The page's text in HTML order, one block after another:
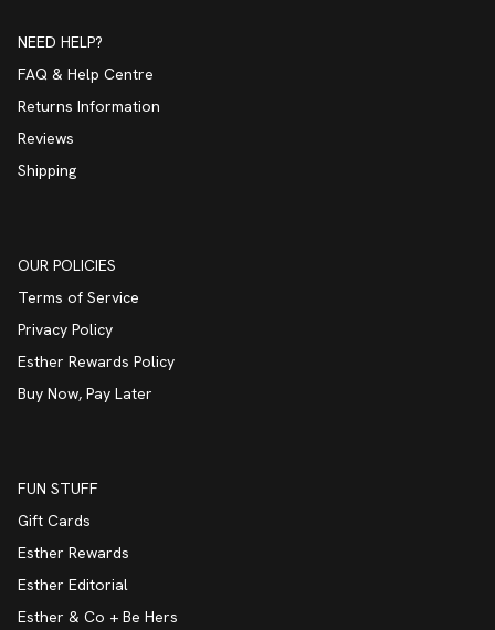
NEED HELP?
FAQ & Help Centre
Returns Information
Reviews
Shipping
OUR POLICIES
Terms of Service
Privacy Policy
Esther Rewards Policy
Buy Now, Pay Later
FUN STUFF
Gift Cards
Esther Rewards
Esther Editorial
Esther & Co + Be Hers